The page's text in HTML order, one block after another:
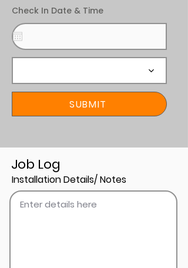
Check In Date & Time
SUBMIT
Job Log
Installation Details/ Notes